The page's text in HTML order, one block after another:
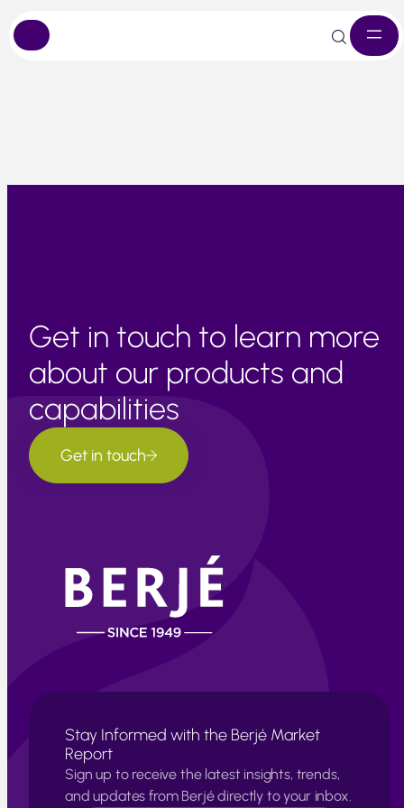
Skip
Get in touch to learn more
about our products and
capabilities
Get in touch
Stay Informed with the Berjé Market
Report
Sign up to receive the latest insights, trends,
and updates from Berjé directly to your inbox.